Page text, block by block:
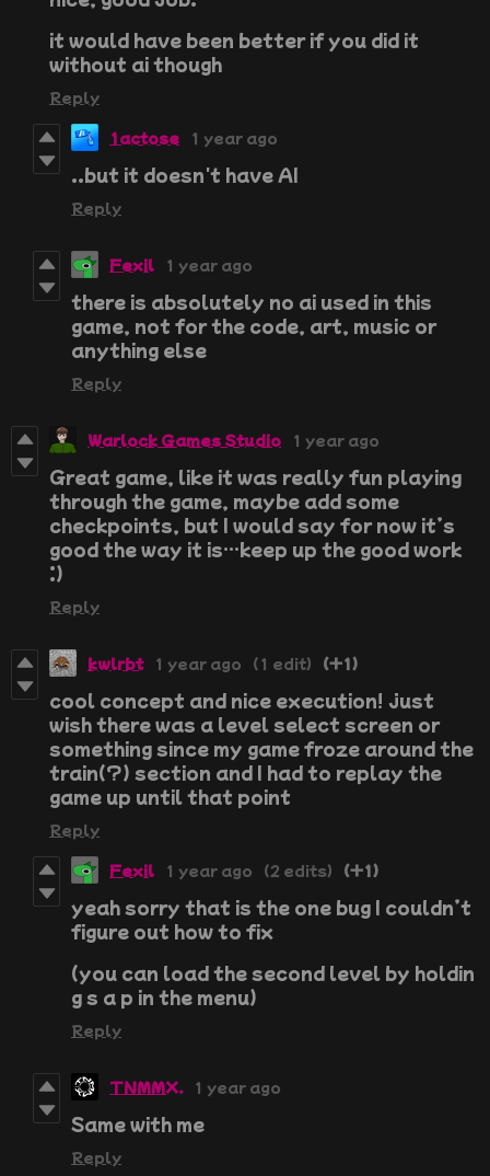
it would have been better if you did it
without ai though
Reply
1actose
1 year ago
..but it doesn't have AI
Reply
Fexil 1 year ago
there is absolutely no ai used in this
game, not for the code, art, music or
anything else
Reply
Warlock Games Studio 1 year ago
Great game, like it was really fun playing
through the game, maybe add some
checkpoints, but I would say for now it’s
good the way it is…keep up the good work
:)
Reply
kwlrbt 1 year ago (1 edit) (+1)
cool concept and nice execution! just
wish there was a level select screen or
something since my game froze around the
train(?) section and I had to replay the
game up until that point
Reply
Fexil
1 year ago (2 edits) (+1)
yeah sorry that is the one bug I couldn’t
figure out how to fix
(you can load the second level by holdin
g s a p in the menu)
Reply
TNMMX. 1 year ago
Same with me
Reply